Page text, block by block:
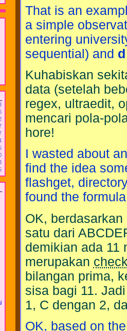
That is an
a simple
entering
sequential) and d
Kuhabiskan
data (setelah
regex, ultraedit,
mencari pola-
hore!
I wasted about
find the idea
flashget,
found the
OK,
satu dari
demikian ada 11
merupakan
bilangan prima,
sisa bagi 11.
1, C dengan 2,
OK, based on